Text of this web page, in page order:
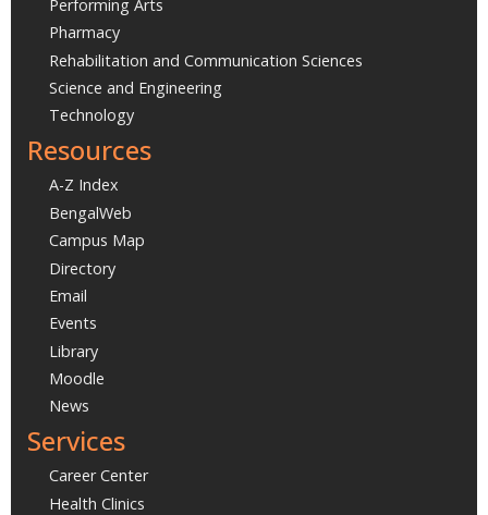
Performing Arts
Pharmacy
Rehabilitation and Communication Sciences
Science and Engineering
Technology
Resources
A-Z Index
BengalWeb
Campus Map
Directory
Email
Events
Library
Moodle
News
Services
Career Center
Health Clinics